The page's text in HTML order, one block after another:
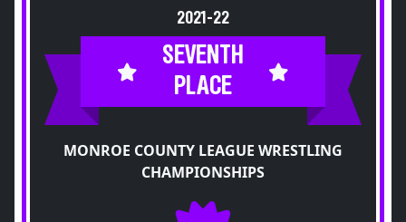
2021-22
SEVENTH
PLACE
MONROE COUNTY LEAGUE WRESTLING
CHAMPIONSHIPS